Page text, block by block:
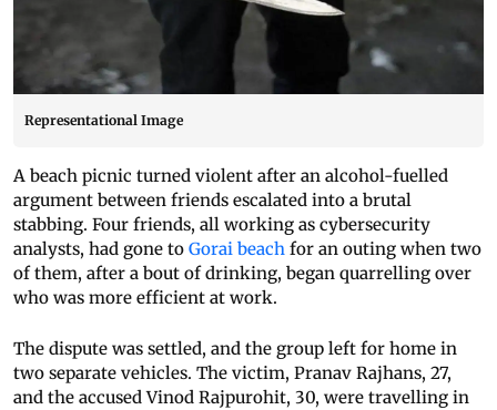
Representational Image
A beach picnic turned violent after an alcohol-fuelled
argument between friends escalated into a brutal
stabbing. Four friends, all working as cybersecurity
analysts, had gone to Gorai beach for an outing when two
of them, after a bout of drinking, began quarrelling over
who was more efficient at work.
The dispute was settled, and the group left for home in
two separate vehicles. The victim, Pranav Rajhans, 27,
and the accused Vinod Rajpurohit, 30, were travelling in